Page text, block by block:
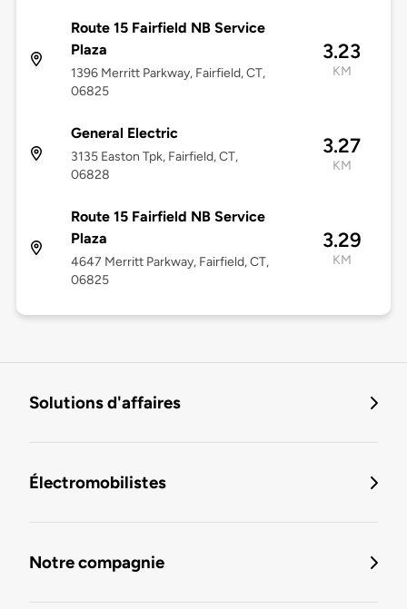
Route 15 Fairfield NB Service
Plaza
1396 Merritt Parkway, Fairfield, CT,
06825
3.23
KM
General Electric
3135 Easton Tpk, Fairfield, CT,
06828
3.27
KM
Route 15 Fairfield NB Service
Plaza
4647 Merritt Parkway, Fairfield, CT,
06825
3.29
KM
Solutions d'affaires
Électromobilistes
Notre compagnie